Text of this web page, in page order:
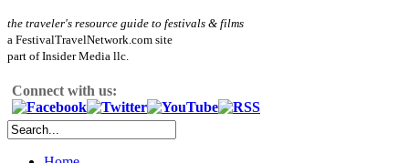
the traveler's resource guide to festivals & films
a FestivalTravelNetwork.com site
part of Insider Media llc.
Connect with us: